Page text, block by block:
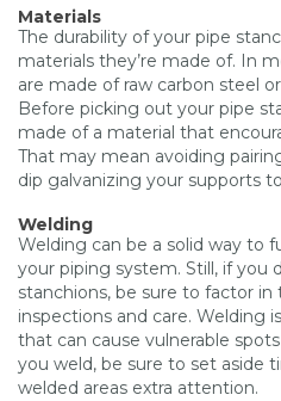
Materials
The durability of your pipe
materials they’re made of. In
are made of raw carbon steel or
Before picking out your pipe
made of a material that
That may mean avoiding
dip galvanizing your supports
Welding
Welding can be a solid way to
your piping system. Still, if you
stanchions, be sure to factor
inspections and care. Welding
that can cause vulnerable
you weld, be sure to set aside
welded areas extra attention.